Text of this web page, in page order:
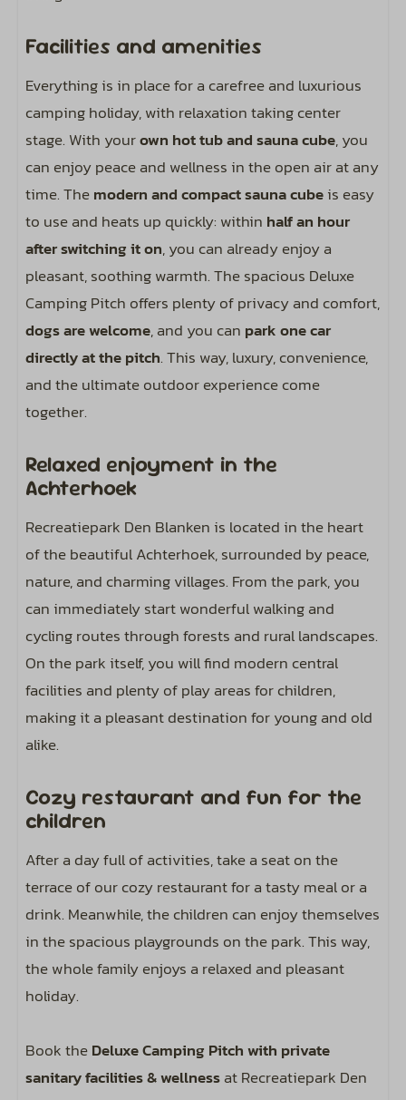
Entertainment
Includes wifi code for two devices
Facilities and amenities
Everything is in place for a carefree and luxurious
camping holiday, with relaxation taking center
stage. With yourown hot tub and sauna cube, you
can enjoy peace and wellness in the open air at any
time. Themodern and compact sauna cubeis easy
to use and heats up quickly: within half an hour
after switching it on, you can already enjoy a
pleasant, soothing warmth. The spacious Deluxe
Camping Pitch offers plenty of privacy and comfort,
dogs are welcome, and you can park one car
directly at the pitch. This way, luxury, convenience,
and the ultimate outdoor experience come
together.
Relaxed enjoyment in the
Achterhoek
Recreatiepark Den Blanken is located in the heart
of the beautiful Achterhoek, surrounded by peace,
nature, and charming villages. From the park, you
can immediately start wonderful walking and
cycling routes through forests and rural landscapes.
On the park itself, you will find modern central
facilities and plenty of play areas for children,
making it a pleasant destination for young and old
alike.
Cozy restaurant and fun for the
children
After a day full of activities, take a seat on the
terrace of our cozy restaurant for a tasty meal or a
drink. Meanwhile, the children can enjoy themselves
in the spacious playgrounds on the park. This way,
the whole family enjoys a relaxed and pleasant
holiday.
Book theDeluxe Camping Pitch with private
sanitary facilities & wellnessat Recreatiepark Den